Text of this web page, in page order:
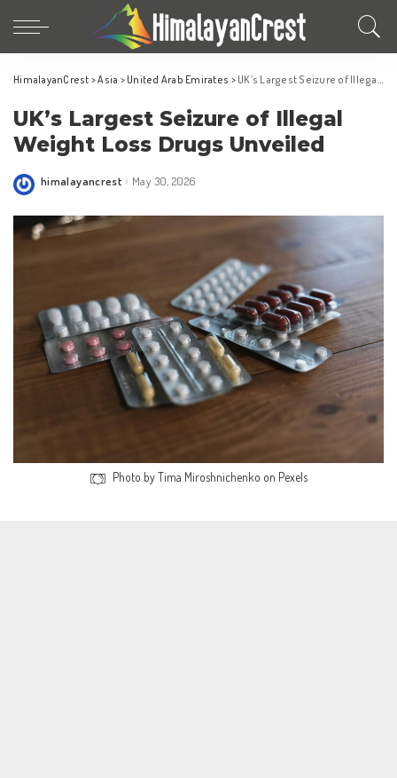
HimalayanCrest >Asia > United Arab Emirates > UK’s Largest Seizure of Illegal Weight Loss Drugs Unveiled
UK’s Largest Seizure of Illegal
Weight Loss Drugs Unveiled
Posted
himalayancrest May 30, 2026
Photo by Tima Miroshnichenko on Pexels